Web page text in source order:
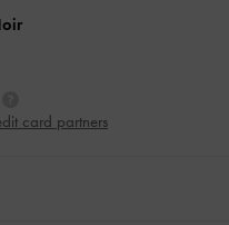
card partners